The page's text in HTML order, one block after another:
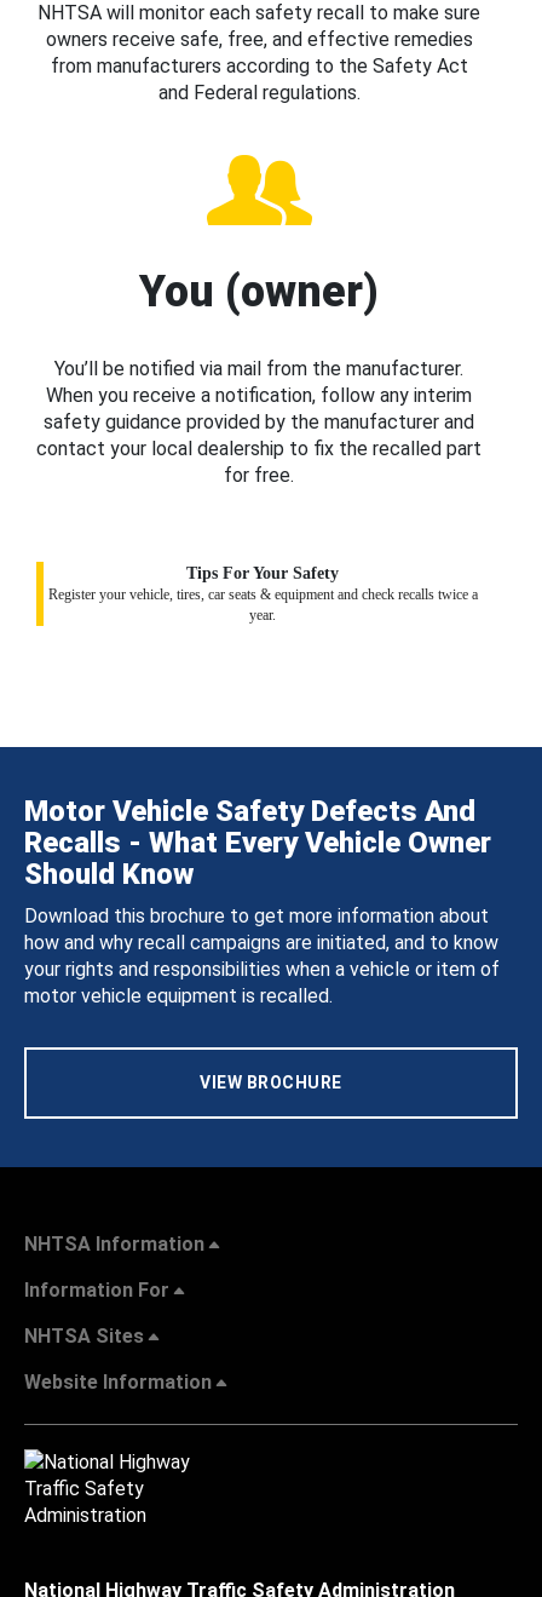
NHTSA will monitor each safety recall to make sure
owners receive safe, free, and effective remedies
from manufacturers according to the Safety Act
and Federal regulations.
You (owner)
You’ll be notified via mail from the manufacturer.
When you receive a notification, follow any interim
safety guidance provided by the manufacturer and
contact your local dealership to fix the recalled part
for free.
Tips For Your Safety
Register your vehicle, tires, car seats & equipment and check recalls twice a
year.
Motor Vehicle Safety Defects And
Recalls - What Every Vehicle Owner
Should Know
Download this brochure to get more information about
how and why recall campaigns are initiated, and to know
your rights and responsibilities when a vehicle or item of
motor vehicle equipment is recalled.
VIEW BROCHURE
NHTSA Information
Information For
NHTSA Sites
Website Information
National Highway Traffic Safety Administration